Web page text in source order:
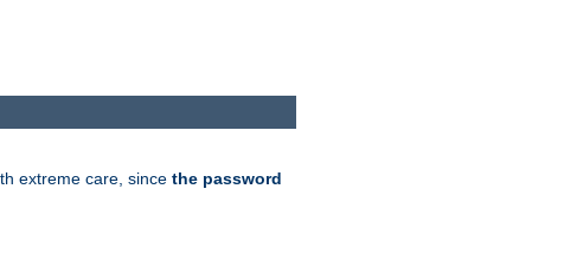
extreme care, since the password